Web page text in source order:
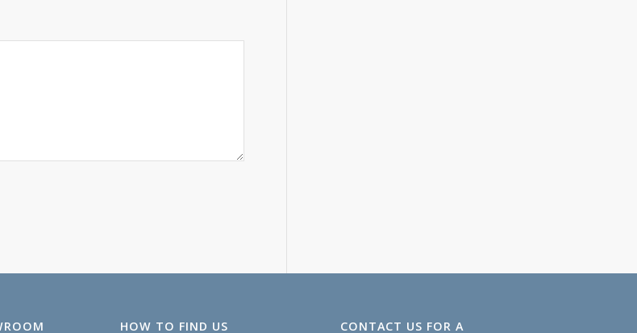
HOW TO FIND US CONTACT US FOR A